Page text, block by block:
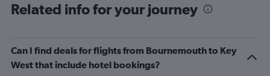
Related info for your journey
Can I find deals for flights from Bournemouth to Key
West that include hotel bookings?